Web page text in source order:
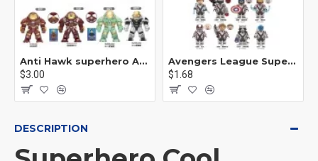
Anti Hawk superhero Avengers Alliance mecha
$3.00
Avengers League Super Hero Male Nebula Captain America
$1.68
DESCRIPTION